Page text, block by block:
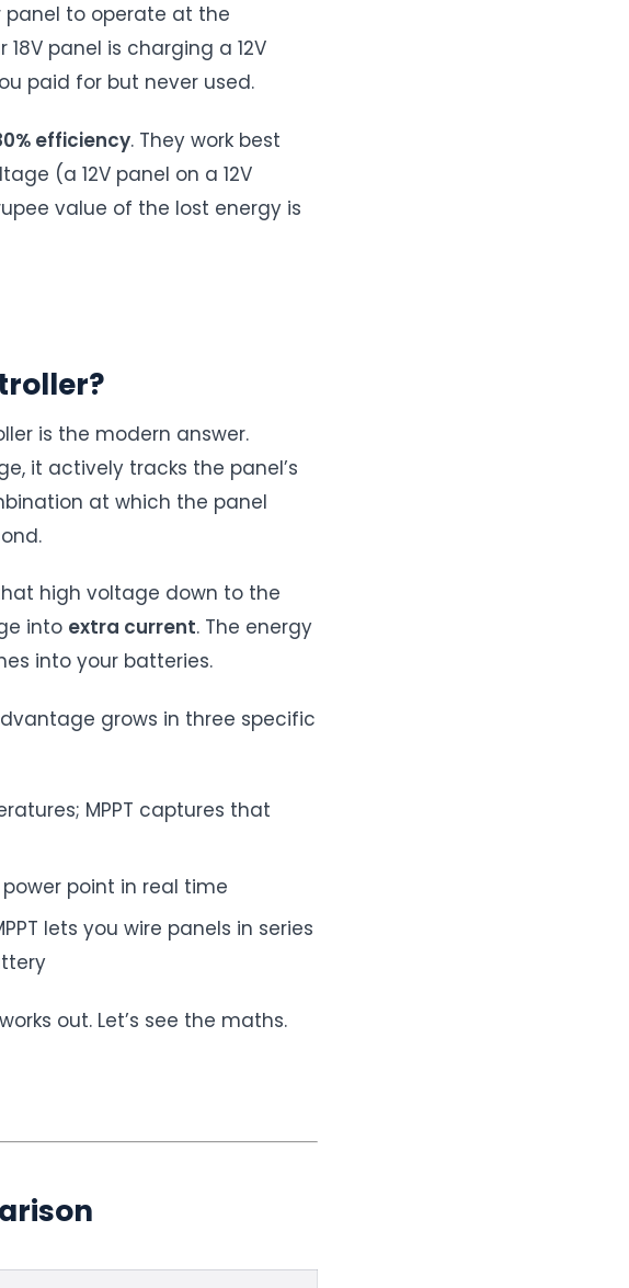
panel to operate at the
panel is charging a 12V
paid for but never used.
efficiency. They work best
(a 12V panel on a 12V
value of the lost energy is
is the modern answer.
it actively tracks the panel’s
at which the panel
high voltage down to the
into extra current. The energy
into your batteries.
grows in three specific
MPPT captures that
point in real time
lets you wire panels in series
out. Let’s see the maths.